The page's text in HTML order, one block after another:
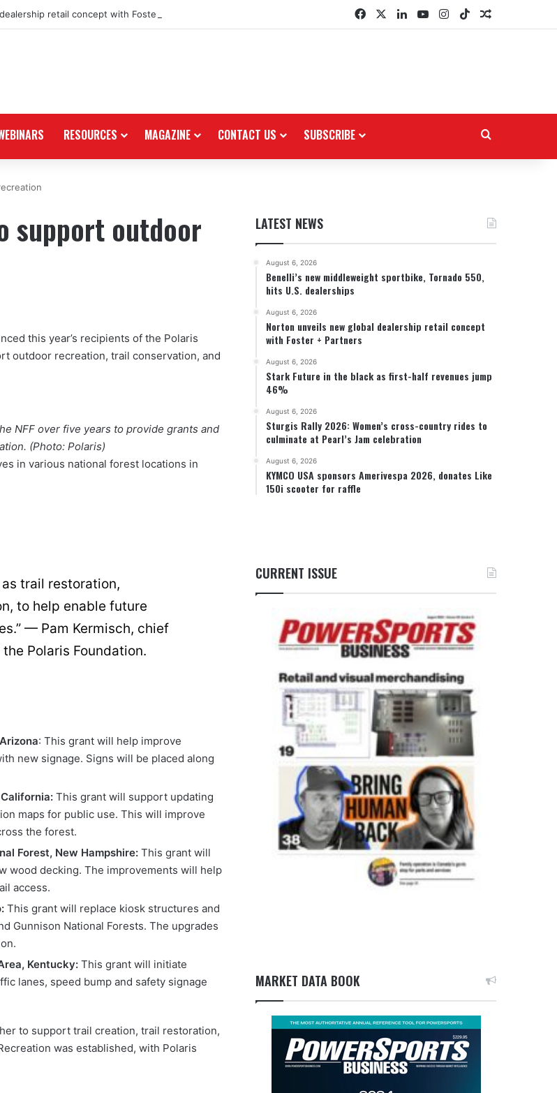
retail concept with Foster + Partners FacebookLinkedInYouTubeInstagram
TikTokRandom
RESOURCES MAGAZINE CONTACT US SUBSCRIBE
support outdoor
this year’s recipients of the Polaris
outdoor recreation, trail conservation, and
NFF over five years to provide grants and
(Photo: Polaris)
in various national forest locations in
trail restoration,
to help enable future
— Pam Kermisch, chief
Polaris Foundation.
: This grant will help improve
new signage. Signs will be placed along
This grant will support updating
maps for public use. This will improve
the forest.
Forest, New Hampshire: This grant will
wood decking. The improvements will help
access.
This grant will replace kiosk structures and
Gunnison National Forests. The upgrades
Kentucky: This grant will initiate
lanes, speed bump and safety signage
to support trail creation, trail restoration,
was established, with Polaris
LATEST NEWS
August 6, 2026
Benelli’s new middleweight sportbike, Tornado 550,
hits U.S. dealerships
August 6, 2026
Norton unveils new global dealership retail concept
with Foster + Partners
August 6, 2026
Stark Future in the black as first-half revenues jump
46%
August 6, 2026
Sturgis Rally 2026: Women’s cross-country rides to
culminate at Pearl’s Jam celebration
August 6, 2026
KYMCO USA sponsors Amerivespa 2026, donates Like
150i scooter for raffle
CURRENT ISSUE
MARKET DATA BOOK